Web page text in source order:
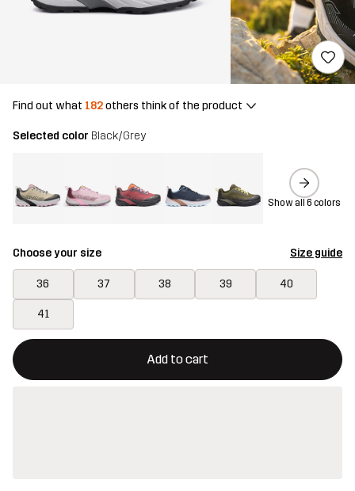
Find out what 182others think of the product
Selected color Black/Grey
Show all 6 colors
Choose your size Size guide
36 37 38 39 40
41
Add to cart
This button will open a modal confirming a new item in
{{size}} not available